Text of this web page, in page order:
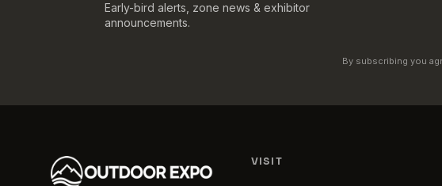
Early-bird alerts, zone news & exhibitor
announcements.
By subscribing you
VISIT